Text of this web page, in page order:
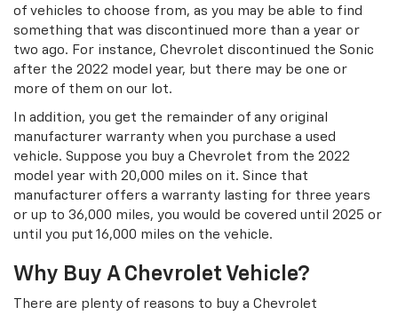
of vehicles to choose from, as you may be able to find
something that was discontinued more than a year or
two ago. For instance, Chevrolet discontinued the Sonic
after the 2022 model year, but there may be one or
more of them on our lot.
In addition, you get the remainder of any original
manufacturer warranty when you purchase a used
vehicle. Suppose you buy a Chevrolet from the 2022
model year with 20,000 miles on it. Since that
manufacturer offers a warranty lasting for three years
or up to 36,000 miles, you would be covered until 2025 or
until you put 16,000 miles on the vehicle.
Why Buy A Chevrolet Vehicle?
There are plenty of reasons to buy a Chevrolet